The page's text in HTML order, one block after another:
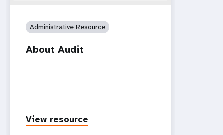
Administrative Resource
About Audit
View resource